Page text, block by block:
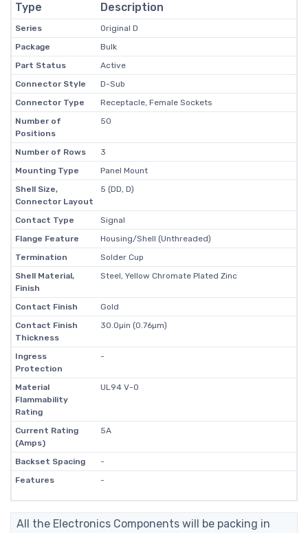
Type Description
Series
Original D
Package
Bulk
Part Status
Active
Connector Style
D-Sub
Connector Type
Receptacle, Female Sockets
Number of
Positions
50
Number of Rows
3
Mounting Type
Panel Mount
Shell Size,
Connector Layout
5 (DD, D)
Contact Type
Signal
Flange Feature
Housing/Shell (Unthreaded)
Termination
Solder Cup
Shell Material,
Finish
Steel, Yellow Chromate Plated Zinc
Contact Finish
Gold
Contact Finish
Thickness
30.0µin (0.76µm)
Ingress
Protection
-
Material
Flammability
Rating
UL94 V-0
Current Rating
(Amps)
5A
Backset Spacing
-
Features
-
All the Electronics Components will be packing in